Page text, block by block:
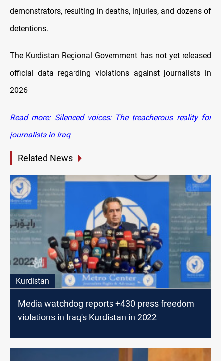
demonstrators, resulting in deaths, injuries, and dozens of
detentions.
The Kurdistan Regional Government has not yet released
official data regarding violations against journalists in
2026
Read more: Silenced voices: The treacherous reality for
journalists in Iraq
Related News
Kurdistan
Media watchdog reports +430 press freedom
violations in Iraq's Kurdistan in 2022